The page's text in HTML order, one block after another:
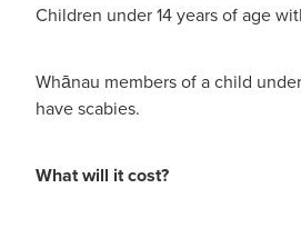
Children under 14 years of age
Whānau members of a child
have scabies.
What will it cost?